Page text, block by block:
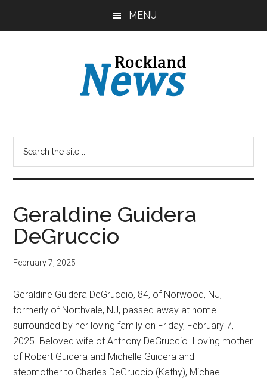
MENU
Geraldine Guidera
DeGruccio
February 7, 2025
Geraldine Guidera DeGruccio, 84, of Norwood, NJ,
formerly of Northvale, NJ, passed away at home
surrounded by her loving family on Friday, February 7,
2025. Beloved wife of Anthony DeGruccio. Loving mother
of Robert Guidera and Michelle Guidera and
stepmother to Charles DeGruccio (Kathy), Michael